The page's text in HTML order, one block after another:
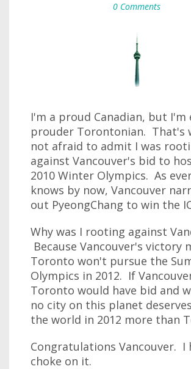
0 Comments
I'm a proud Canadian, but I'm
prouder Torontonian. That's
not afraid to admit I was
against Vancouver's bid to
2010 Winter Olympics. As
knows by now, Vancouver
out PyeongChang to win the
Why was I rooting against
Because Vancouver's victory
Toronto won't pursue the
Olympics in 2012. If
Toronto would have bid and
no city on this planet
the world in 2012 more than
Congratulations Vancouver. I
choke on it.